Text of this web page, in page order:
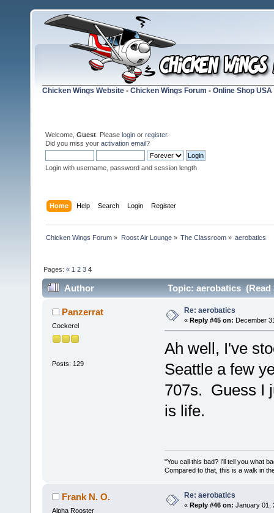
Chicken Wings Website - Chicken Wings Forum - Online Shop USA
Welcome, Guest . Please login or register.
Did you miss your activation email?
Login with username, password and session length
Home Help Search Login Register
Chicken Wings Forum » Roost Air Lounge» The Classroom» aerobatics
Pages:« 1 2 3 4
Author Topic: aerobatics (Read
Panzerrat
Cockerel
Posts: 129
Re: aerobatics
« Reply #45 on: December
Ah well, I've
Seattle a few
707s. Guess I
is life.
"You call this bad? I'll tell you what
Compared to that, this is a walk in
Frank N. O.
Alpha Rooster
Re: aerobatics
« Reply #46 on: January 01,